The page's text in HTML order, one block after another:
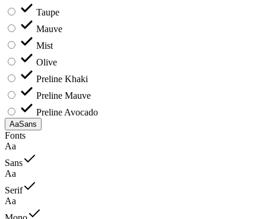
Taupe
Mauve
Mist
Olive
Preline Khaki
Preline Mauve
Preline Avocado
AaSans
Fonts
Aa
Sans
Aa
Serif
Aa